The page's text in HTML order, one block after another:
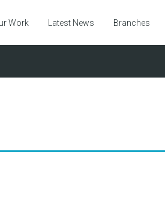
Work Latest News Branches